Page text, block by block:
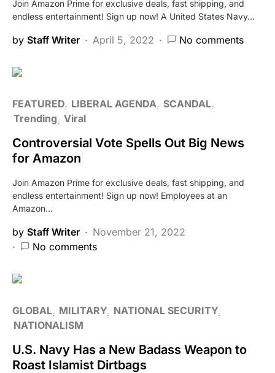
Join Amazon Prime for exclusive deals, fast shipping, and
endless entertainment! Sign up now! A United States Navy…
by Staff Writer April 5, 2022 No comments
FEATURED LIBERAL AGENDA SCANDAL
Trending Viral
Controversial Vote Spells Out Big News
for Amazon
Join Amazon Prime for exclusive deals, fast shipping, and
endless entertainment! Sign up now! Employees at an
Amazon…
by Staff Writer
November 21, 2022
No comments
GLOBAL MILITARY NATIONAL SECURITY
NATIONALISM
U.S. Navy Has a New Badass Weapon to
Roast Islamist Dirtbags